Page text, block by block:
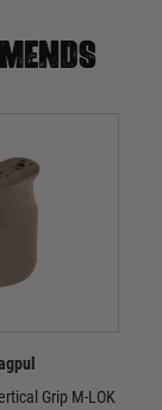
Grip M-LOK